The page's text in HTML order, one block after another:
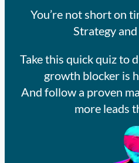
You’re not short on
Strategy
Take this quick quiz to
growth blocker is
And follow a proven
more leads